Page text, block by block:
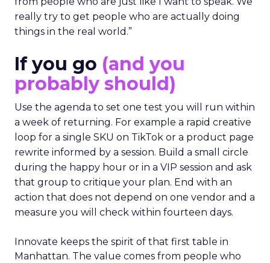
really try to get people who are actually doing
things in the real world.”
If you go (and you
probably should)
Use the agenda to set one test you will run within
a week of returning. For example a rapid creative
loop for a single SKU on TikTok or a product page
rewrite informed by a session. Build a small circle
during the happy hour or in a VIP session and ask
that group to critique your plan. End with an
action that does not depend on one vendor and a
measure you will check within fourteen days.
Innovate keeps the spirit of that first table in
Manhattan. The value comes from people who